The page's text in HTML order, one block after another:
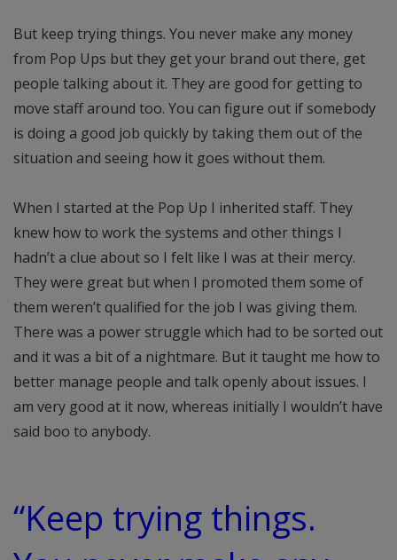
But keep trying things. You never make any money
from Pop Ups but they get your brand out there, get
people talking about it. They are good for getting to
move staff around too. You can figure out if somebody
is doing a good job quickly by taking them out of the
situation and seeing how it goes without them.
When I started at the Pop Up I inherited staff. They
knew how to work the systems and other things I
hadn’t a clue about so I felt like I was at their mercy.
They were great but when I promoted them some of
them weren’t qualified for the job I was giving them.
There was a power struggle which had to be sorted out
and it was a bit of a nightmare. But it taught me how to
better manage people and talk openly about issues. I
am very good at it now, whereas initially I wouldn’t have
said boo to anybody.
“Keep trying things.